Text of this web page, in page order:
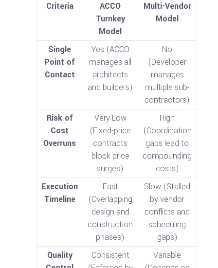
Criteria
ACCO
Turnkey
Model
Multi-Vendor
Model
Single
Point of
Contact
Yes (ACCO
manages all
architects
and builders)
No
(Developer
manages
multiple sub-
contractors)
Risk of
Cost
Overruns
Very Low
(Fixed-price
contracts
block price
surges)
High
(Coordination
gaps lead to
compounding
costs)
Execution
Timeline
Fast
(Overlapping
design and
construction
phases)
Slow (Stalled
by vendor
conflicts and
scheduling
gaps)
Quality
Consistent
Variable